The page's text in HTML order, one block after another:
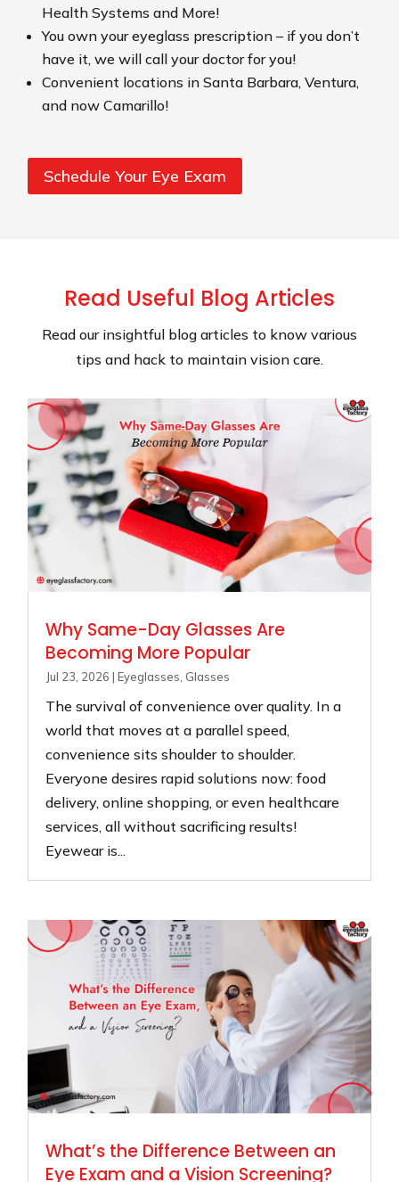
Health Systems and More!
You own your eyeglass prescription – if you don’t
have it, we will call your doctor for you!
Convenient locations in Santa Barbara, Ventura,
and now Camarillo!
Schedule Your Eye Exam
Read Useful Blog Articles
Read our insightful blog articles to know various
tips and hack to maintain vision care.
Why Same-Day Glasses Are
Becoming More Popular
Jul 23, 2026 |Eyeglasses Glasses
The survival of convenience over quality. In a
world that moves at a parallel speed,
convenience sits shoulder to shoulder.
Everyone desires rapid solutions now: food
delivery, online shopping, or even healthcare
services, all without sacrificing results!
Eyewear is...
What’s the Difference Between an
Eye Exam and a Vision Screening?